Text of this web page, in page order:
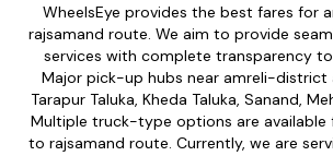
WheelsEye provides the best fares for
rajsamand route. We aim to provide
services with complete transparency
Major pick-up hubs near amreli-district
Tarapur Taluka, Kheda Taluka, Sanand,
Multiple truck-type options are
to rajsamand route. Currently, we are